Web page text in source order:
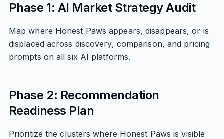
Phase 1: AI Market Strategy Audit
Map where Honest Paws appears, disappears, or is
displaced across discovery, comparison, and pricing
prompts on all six AI platforms.
Phase 2: Recommendation
Readiness Plan
Prioritize the clusters where Honest Paws is visible